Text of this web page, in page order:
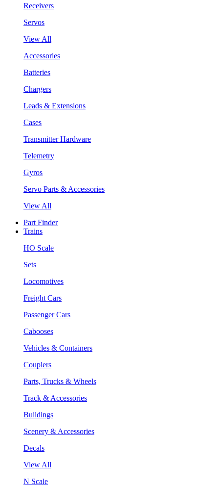
Receivers
Servos
View All
Accessories
Batteries
Chargers
Leads & Extensions
Cases
Transmitter Hardware
Telemetry
Gyros
Servo Parts & Accessories
View All
Part Finder
Trains
HO Scale
Sets
Locomotives
Freight Cars
Passenger Cars
Cabooses
Vehicles & Containers
Couplers
Parts, Trucks & Wheels
Track & Accessories
Buildings
Scenery & Accessories
Decals
View All
N Scale